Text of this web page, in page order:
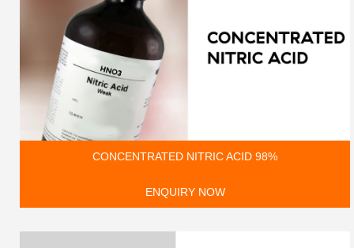
CONCENTRATED NITRIC ACID 98%
ENQUIRY NOW